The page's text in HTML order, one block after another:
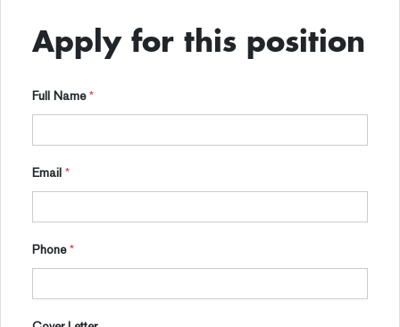
Apply for this position
Full Name*
Email *
Phone*